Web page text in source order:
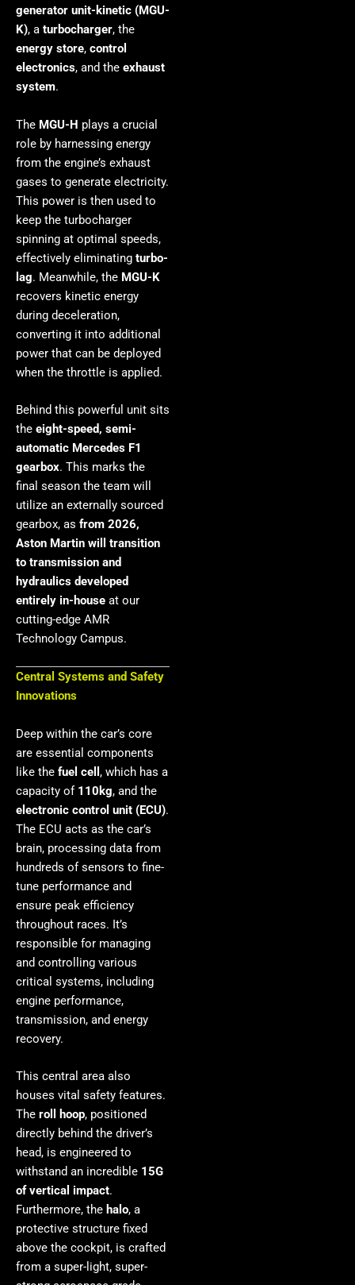
generator unit-kinetic (MGU-
K), a turbocharger, the
energy store, control
electronics, and the exhaust
system.
The MGU-H plays a crucial
role by harnessing energy
from the engine’s exhaust
gases to generate electricity.
This power is then used to
keep the turbocharger
spinning at optimal speeds,
effectively eliminating turbo-
lag. Meanwhile, the MGU-K
recovers kinetic energy
during deceleration,
converting it into additional
power that can be deployed
when the throttle is applied.
Behind this powerful unit sits
the eight-speed, semi-
automatic Mercedes F1
gearbox. This marks the
final season the team will
utilize an externally sourced
gearbox, as from 2026,
Aston Martin will transition
to transmission and
hydraulics developed
entirely in-house at our
cutting-edge AMR
Technology Campus.
Central Systems and Safety
Innovations
Deep within the car’s core
are essential components
like the fuel cell , which has a
capacity of 110kg, and the
electronic control unit (ECU).
The ECU acts as the car’s
brain, processing data from
hundreds of sensors to fine-
tune performance and
ensure peak efficiency
throughout races. It’s
responsible for managing
and controlling various
critical systems, including
engine performance,
transmission, and energy
recovery.
This central area also
houses vital safety features.
The roll hoop, positioned
directly behind the driver’s
head, is engineered to
withstand an incredible 15G
of vertical impact.
Furthermore, the halo, a
protective structure fixed
above the cockpit, is crafted
from a super-light, super-